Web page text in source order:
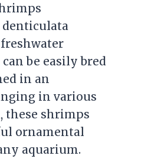
be easily bred
in an
in various
these shrimps
ornamental
aquarium.